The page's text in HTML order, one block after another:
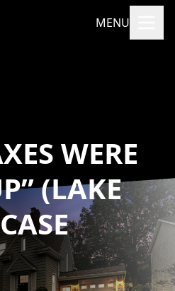
MENU
WERE
(LAKE